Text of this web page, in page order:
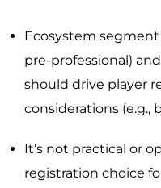
Ecosystem
pre-professional)
should drive player
considerations (e.g.,
It’s not practical or
registration choice